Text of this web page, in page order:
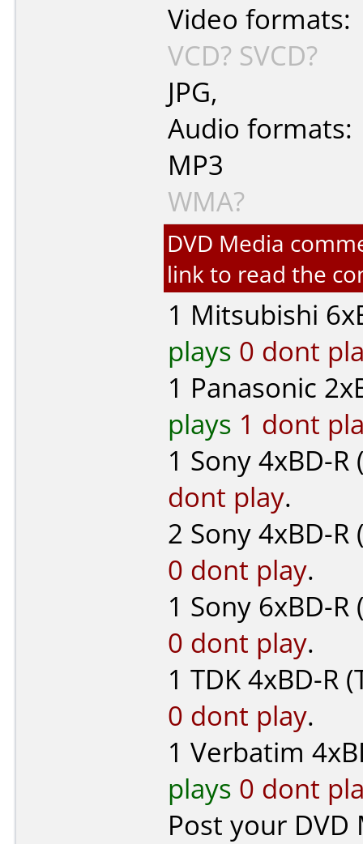
Video formats:
VCD? SVCD?
JPG,
Audio formats:
MP3
WMA?
DVD Media
link to read the
1 Mitsubishi
plays 0 dont
1 Panasonic
plays 1 dont
1 Sony 4xBD-
dont play.
2 Sony 4xBD-
0 dont play.
1 Sony 6xBD-
0 dont play.
1 TDK 4xBD-R
0 dont play.
1 Verbatim
plays 0 dont
Post your